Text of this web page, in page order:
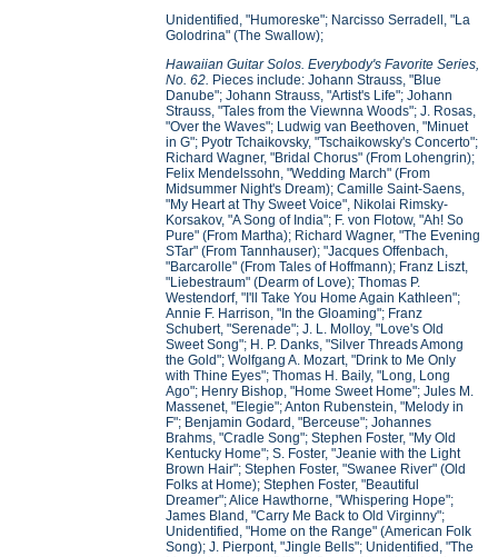
Unidentified, "Humoreske"; Narcisso Serradell, "La
Golodrina" (The Swallow);
Hawaiian Guitar Solos. Everybody's Favorite Series,
No. 62. Pieces include: Johann Strauss, "Blue
Danube"; Johann Strauss, "Artist's Life"; Johann
Strauss, "Tales from the Viewnna Woods"; J. Rosas,
"Over the Waves"; Ludwig van Beethoven, "Minuet
in G"; Pyotr Tchaikovsky, "Tschaikowsky's Concerto";
Richard Wagner, "Bridal Chorus" (From Lohengrin);
Felix Mendelssohn, "Wedding March" (From
Midsummer Night's Dream); Camille Saint-Saens,
"My Heart at Thy Sweet Voice", Nikolai Rimsky-
Korsakov, "A Song of India"; F. von Flotow, "Ah! So
Pure" (From Martha); Richard Wagner, "The Evening
STar" (From Tannhauser); "Jacques Offenbach,
"Barcarolle" (From Tales of Hoffmann); Franz Liszt,
"Liebestraum" (Dearm of Love); Thomas P.
Westendorf, "I'll Take You Home Again Kathleen";
Annie F. Harrison, "In the Gloaming"; Franz
Schubert, "Serenade"; J. L. Molloy, "Love's Old
Sweet Song"; H. P. Danks, "Silver Threads Among
the Gold"; Wolfgang A. Mozart, "Drink to Me Only
with Thine Eyes"; Thomas H. Baily, "Long, Long
Ago"; Henry Bishop, "Home Sweet Home"; Jules M.
Massenet, "Elegie"; Anton Rubenstein, "Melody in
F"; Benjamin Godard, "Berceuse"; Johannes
Brahms, "Cradle Song"; Stephen Foster, "My Old
Kentucky Home"; S. Foster, "Jeanie with the Light
Brown Hair"; Stephen Foster, "Swanee River" (Old
Folks at Home); Stephen Foster, "Beautiful
Dreamer"; Alice Hawthorne, "Whispering Hope";
James Bland, "Carry Me Back to Old Virginny";
Unidentified, "Home on the Range" (American Folk
Song); J. Pierpont, "Jingle Bells"; Unidentified, "The